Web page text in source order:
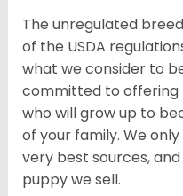
The unregulated
of the USDA
what we consider to
committed to offering
who will grow up to
of your family. We
very best sources,
puppy we sell.